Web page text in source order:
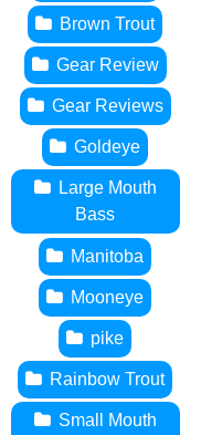
Brown Trout
Gear Review
Gear Reviews
Goldeye
Large Mouth
Bass
Manitoba
Mooneye
pike
Rainbow Trout
Small Mouth